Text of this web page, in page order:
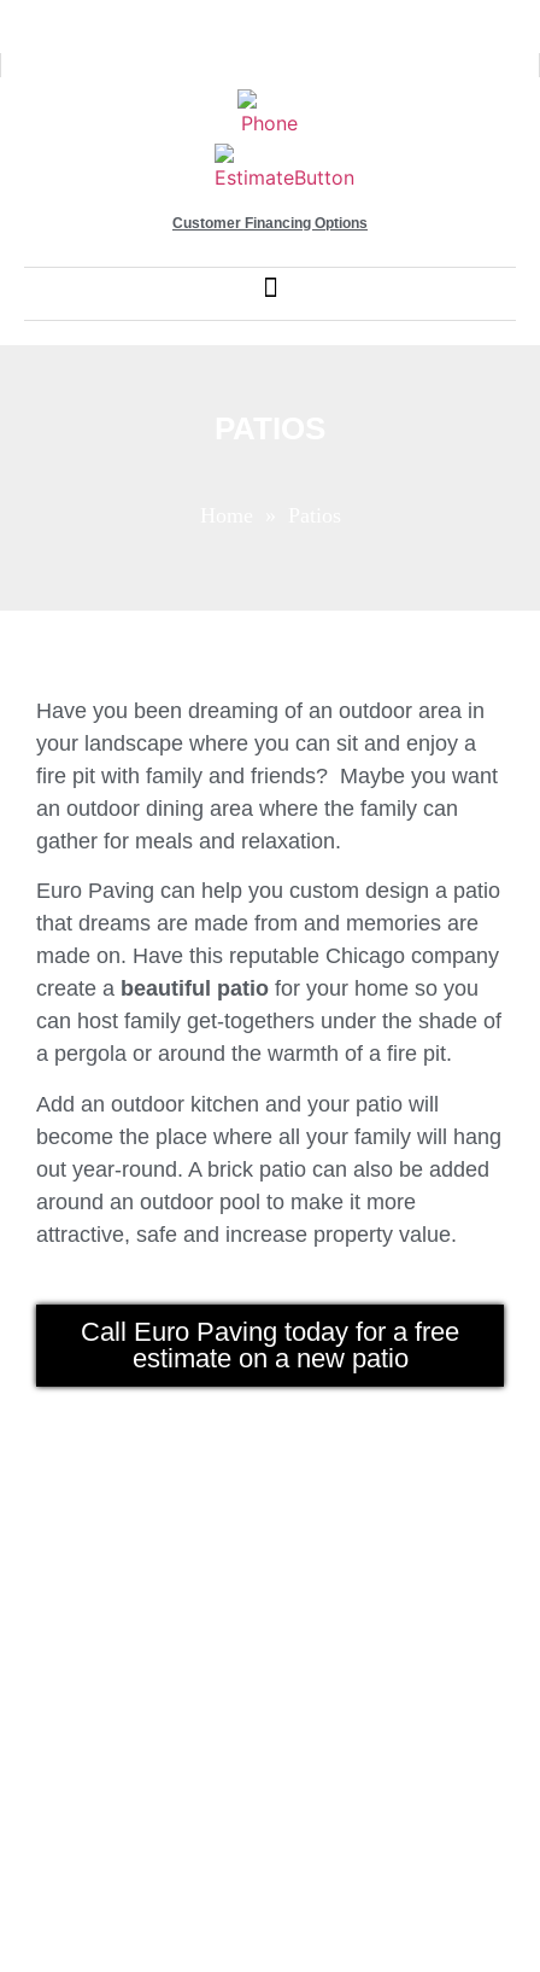
Customer Financing Options
Have you been dreaming of an outdoor area in
your landscape where you can sit and enjoy a
fire pit with family and friends? Maybe you want
an outdoor dining area where the family can
gather for meals and relaxation.
Euro Paving can help you custom design a patio
that dreams are made from and memories are
made on. Have this reputable Chicago company
create a beautiful patio for your home so you
can host family get-togethers under the shade of
a pergola or around the warmth of a fire pit.
Add an outdoor kitchen and your patio will
become the place where all your family will hang
out year-round. A brick patio can also be added
around an outdoor pool to make it more
attractive, safe and increase property value.
Call Euro Paving today for a free
estimate on a new patio